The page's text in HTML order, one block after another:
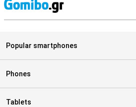
Popular smartphones
Phones
Tablets